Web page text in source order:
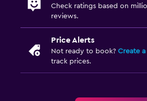
Fax/photocopying
Things to do
Check ratings based on
reviews.
Price Alerts
Not ready to book? Create
track prices.